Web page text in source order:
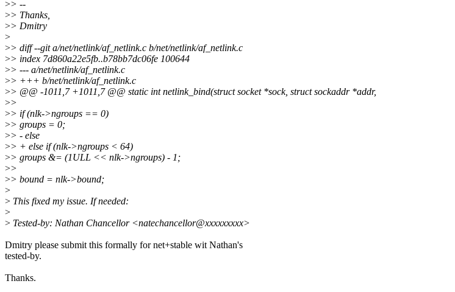
>> --
>> Thanks,
>> Dmitry
>
>> diff --git a/net/netlink/af_netlink.c b/net/netlink/af_netlink.c
>> index 7d860a22e5fb..b78bb7dc06fe 100644
>> --- a/net/netlink/af_netlink.c
>> +++ b/net/netlink/af_netlink.c
>> @@ -1011,7 +1011,7 @@ static int netlink_bind(struct socket *sock, struct sockaddr *addr,
>>
>> if (nlk->ngroups == 0)
>> groups = 0;
>> - else
>> + else if (nlk->ngroups < 64)
>> groups &= (1ULL << nlk->ngroups) - 1;
>>
>> bound = nlk->bound;
>
> This fixed my issue. If needed:
>
> Tested-by: Nathan Chancellor <natechancellor@xxxxxxxxx>
Dmitry please submit this formally for net+stable wit Nathan's
tested-by.
Thanks.